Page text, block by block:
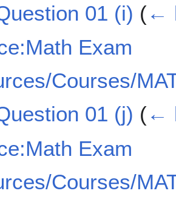
01 (i) (←
Exam
Courses/
01 (j) (←
Exam
Courses/